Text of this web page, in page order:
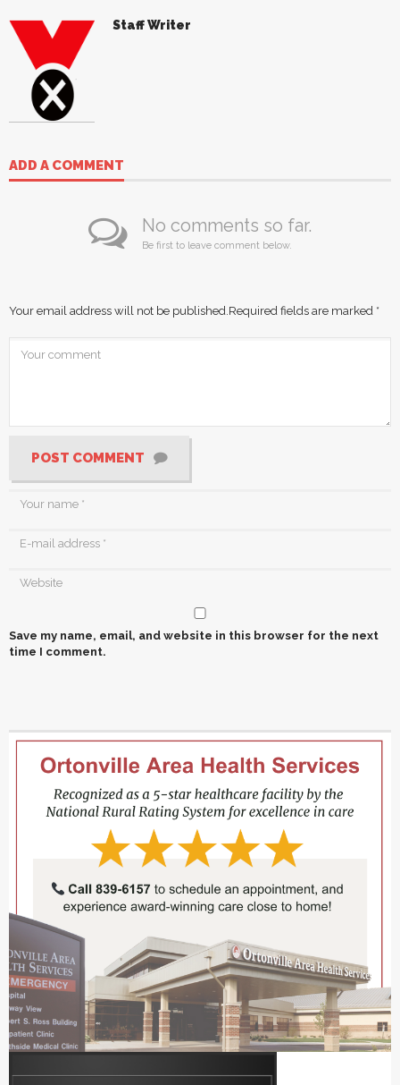
Staff Writer
ADD A COMMENT
No comments so far.
Be first to leave comment below.
Your email address will not be published. Required fields are marked *
POST COMMENT
Save my name, email, and website in this browser for the next
time I comment.